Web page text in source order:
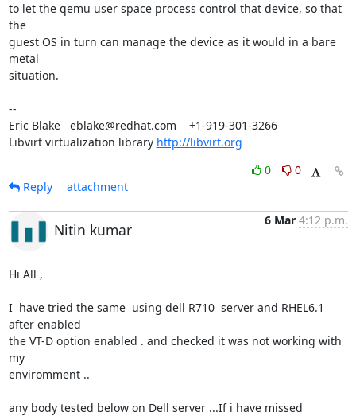
to let the qemu user space process control that device, so that
the
guest OS in turn can manage the device as it would in a bare
metal
situation.
--
Eric Blake   eblake@redhat.com    +1-919-301-3266
Libvirt virtualization library http://libvirt.org
0
0
Reply
attachment
Nitin kumar
6 Mar 4:12 p.m.
Hi All ,
I  have tried the same  using dell R710  server and RHEL6.1
after enabled
the VT-D option enabled . and checked it was not working with
my
enviromment ..
any body tested below on Dell server ...If i have missed